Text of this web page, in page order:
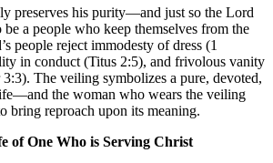
preserves his purity—and just so the Lord
a people who keep themselves from the
people reject immodesty of dress (1
in conduct (Titus 2:5), and frivolous vanity
3:3). The veiling symbolizes a pure, devoted,
the woman who wears the veiling
bring reproach upon its meaning.
of One Who is Serving Christ